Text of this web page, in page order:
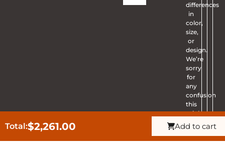
Get Quote
Ask Question
CALL ZAPARA
Total:$2,261.00 Add to cart
differences
in
color,
size,
or
design.
We’re
sorry
for
any
confusion
this
might
cause.
Thanks
for